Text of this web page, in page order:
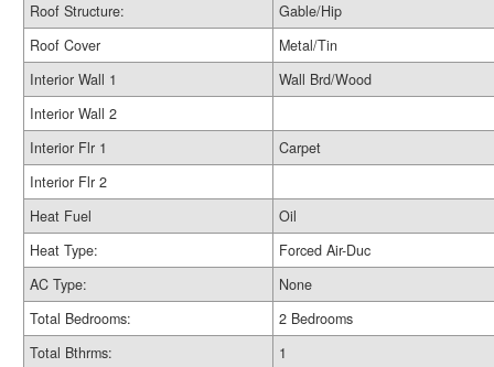
Roof Structure:
Gable/Hip
Roof Cover
Metal/Tin
Interior Wall 1
Wall Brd/Wood
Interior Wall 2
Interior Flr 1
Carpet
Interior Flr 2
Heat Fuel
Oil
Heat Type:
Forced Air-Duc
AC Type:
None
Total Bedrooms:
2 Bedrooms
Total Bthrms:
1